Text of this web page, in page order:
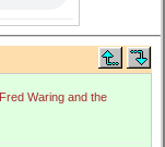
Fred Waring and the